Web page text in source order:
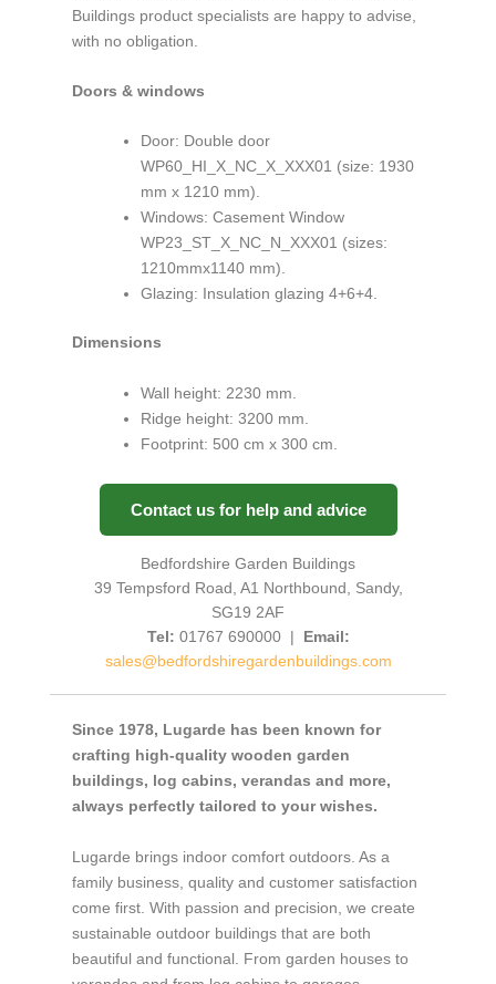
Buildings product specialists are happy to advise,
with no obligation.
Doors & windows
Door: Double door
WP60_HI_X_NC_X_XXX01 (size: 1930
mm x 1210 mm).
Windows: Casement Window
WP23_ST_X_NC_N_XXX01 (sizes:
1210mmx1140 mm).
Glazing: Insulation glazing 4+6+4.
Dimensions
Wall height: 2230 mm.
Ridge height: 3200 mm.
Footprint: 500 cm x 300 cm.
Contact us for help and advice
Bedfordshire Garden Buildings
39 Tempsford Road, A1 Northbound, Sandy,
SG19 2AF
Tel: 01767 690000 | Email:
sales@bedfordshiregardenbuildings.com
Since 1978, Lugarde has been known for
crafting high-quality wooden garden
buildings, log cabins, verandas and more,
always perfectly tailored to your wishes.
Lugarde brings indoor comfort outdoors. As a
family business, quality and customer satisfaction
come first. With passion and precision, we create
sustainable outdoor buildings that are both
beautiful and functional. From garden houses to